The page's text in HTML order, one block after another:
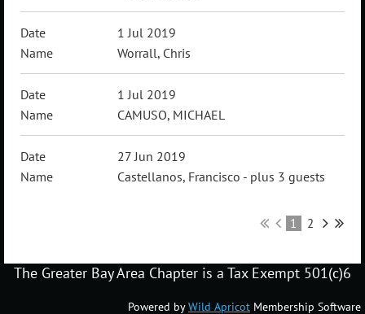
1 Jul 2019
Worrall, Chris
1 Jul 2019
CAMUSO, MICHAEL
27 Jun 2019
Castellanos, Francisco - plus 3 guests
1 2
The Greater Bay Area Chapter is a Tax Exempt 501(c)6
Powered byWild Apricot Membership Software